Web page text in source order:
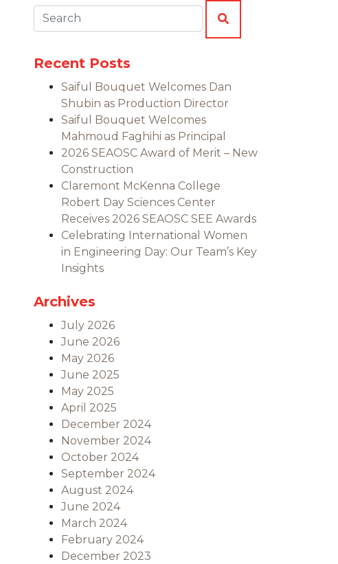
Search:
SEARCH
Recent Posts
Saiful Bouquet Welcomes Dan
Shubin as Production Director
Saiful Bouquet Welcomes
Mahmoud Faghihi as Principal
2026 SEAOSC Award of Merit – New
Construction
Claremont McKenna College
Robert Day Sciences Center
Receives 2026 SEAOSC SEE Awards
Celebrating International Women
in Engineering Day: Our Team’s Key
Insights
Archives
July 2026
June 2026
May 2026
June 2025
May 2025
April 2025
December 2024
November 2024
October 2024
September 2024
August 2024
June 2024
March 2024
February 2024
December 2023